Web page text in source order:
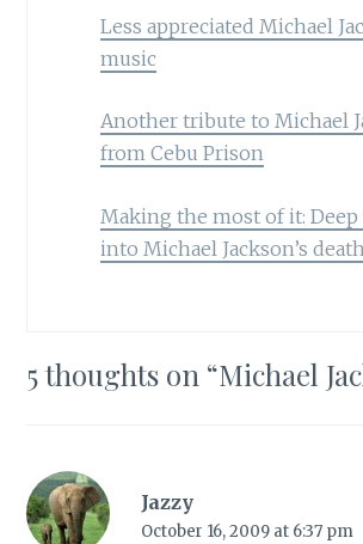
Less appreciated Michael
music
Another tribute to Michael
from Cebu Prison
Making the most of it:
into Michael Jackson’s death
5 thoughts on “Michael
Jazzy
October 16, 2009 at 6:37 pm